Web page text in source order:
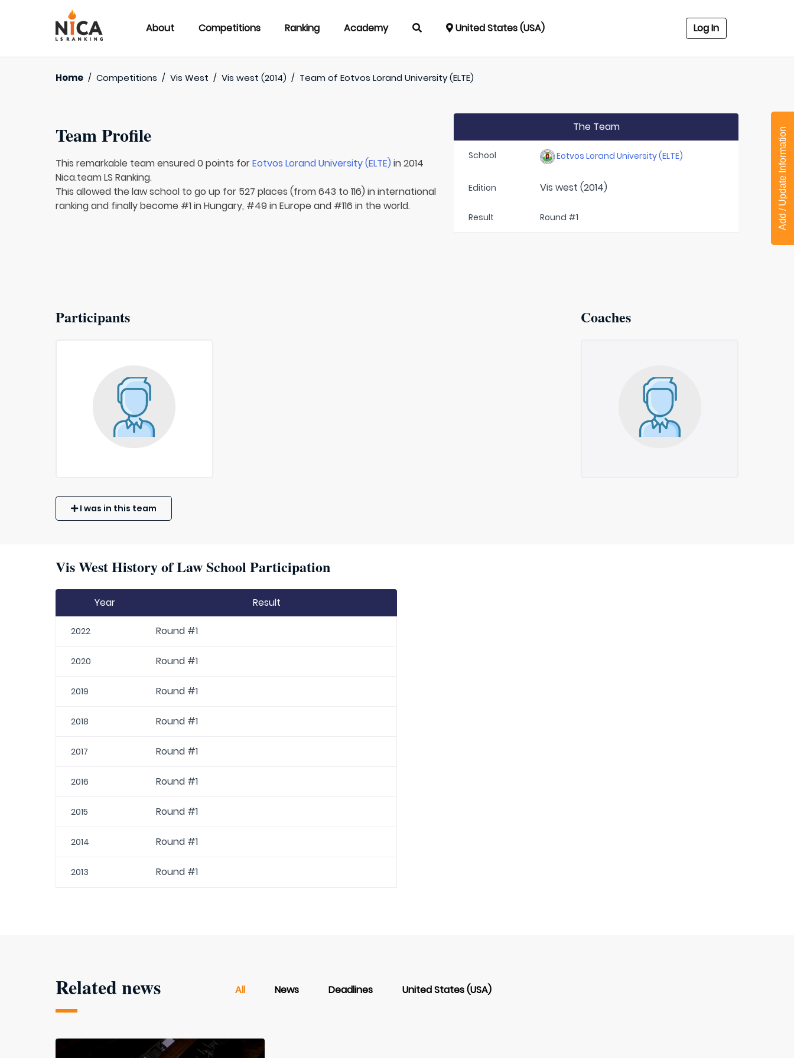
About Competitions Ranking Academy United States (USA) Log In
Home / Competitions / Vis West / Vis west (2014) / Team ofEotvos Lorand University (ELTE)
Team Profile
This remarkable team ensured 0 points forEotvos Lorand University (ELTE) in 2014
Nica.team LS Ranking.
This allowed the law school to go up for 527 places (from 643 to 116) in international
ranking and finally become #1 in Hungary, #49 in Europe and #116 in the world.
The Team
School Eotvos Lorand University (ELTE)
Edition Vis west (2014)
Result Round #1
Participants Coaches
I was in this team
Vis West History of Law School Participation
Year Result
2022 Round #1
2020 Round #1
2019 Round #1
2018 Round #1
2017 Round #1
2016 Round #1
2015 Round #1
2014 Round #1
2013 Round #1
Related news All News Deadlines United States (USA)
Add / Update Information